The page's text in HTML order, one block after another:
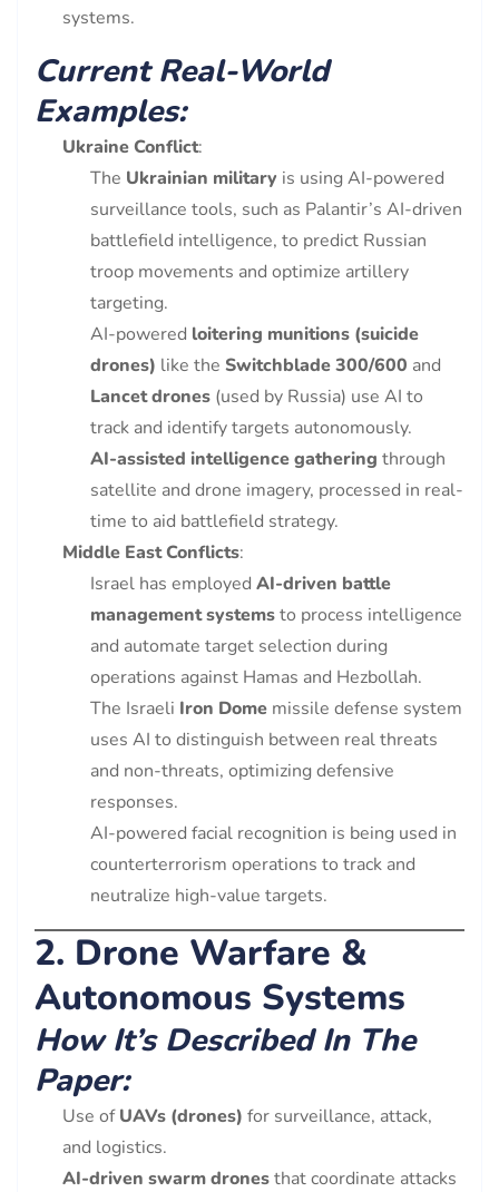
systems.
Current Real-World
Examples:
Ukraine Conflict:
The Ukrainian military is using AI-powered
surveillance tools, such as Palantir’s AI-driven
battlefield intelligence, to predict Russian
troop movements and optimize artillery
targeting.
AI-powered loitering munitions (suicide
drones) like the Switchblade 300/600 and
Lancet drones (used by Russia) use AI to
track and identify targets autonomously.
AI-assisted intelligence gathering through
satellite and drone imagery, processed in real-
time to aid battlefield strategy.
Middle East Conflicts:
Israel has employed AI-driven battle
management systemsto process intelligence
and automate target selection during
operations against Hamas and Hezbollah.
The Israeli Iron Dome missile defense system
uses AI to distinguish between real threats
and non-threats, optimizing defensive
responses.
AI-powered facial recognition is being used in
counterterrorism operations to track and
neutralize high-value targets.
2. Drone Warfare &
Autonomous Systems
How It’s Described In The
Paper:
Use ofUAVs (drones) for surveillance, attack,
and logistics.
AI-driven swarm dronesthat coordinate attacks